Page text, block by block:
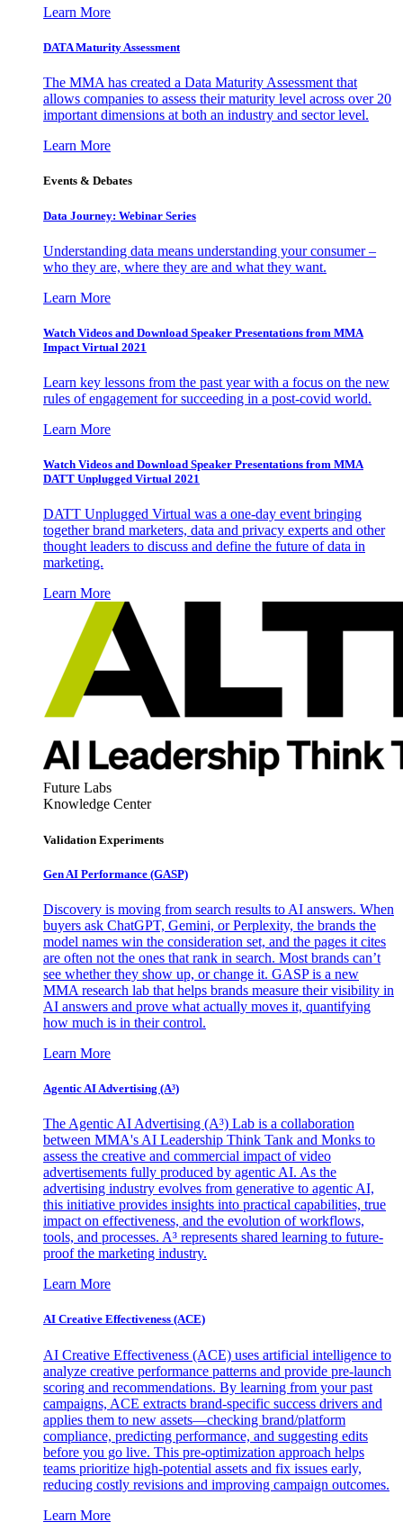
Learn More
DATA Maturity Assessment
The MMA has created a Data Maturity Assessment that
allows companies to assess their maturity level across over 20
important dimensions at both an industry and sector level.
Learn More
Events & Debates
Data Journey: Webinar Series
Understanding data means understanding your consumer –
who they are, where they are and what they want.
Learn More
Watch Videos and Download Speaker Presentations from MMA
Impact Virtual 2021
Learn key lessons from the past year with a focus on the new
rules of engagement for succeeding in a post-covid world.
Learn More
Watch Videos and Download Speaker Presentations from MMA
DATT Unplugged Virtual 2021
DATT Unplugged Virtual was a one-day event bringing
together brand marketers, data and privacy experts and other
thought leaders to discuss and define the future of data in
marketing.
Learn More
Future Labs
Knowledge Center
Validation Experiments
Gen AI Performance (GASP)
Discovery is moving from search results to AI answers. When
buyers ask ChatGPT, Gemini, or Perplexity, the brands the
model names win the consideration set, and the pages it cites
are often not the ones that rank in search. Most brands can’t
see whether they show up, or change it. GASP is a new
MMA research lab that helps brands measure their visibility in
AI answers and prove what actually moves it, quantifying
how much is in their control.
Learn More
Agentic AI Advertising (A³)
The Agentic AI Advertising (A³) Lab is a collaboration
between MMA's AI Leadership Think Tank and Monks to
assess the creative and commercial impact of video
advertisements fully produced by agentic AI. As the
advertising industry evolves from generative to agentic AI,
this initiative provides insights into practical capabilities, true
impact on effectiveness, and the evolution of workflows,
tools, and processes. A³ represents shared learning to future-
proof the marketing industry.
Learn More
AI Creative Effectiveness (ACE)
AI Creative Effectiveness (ACE) uses artificial intelligence to
analyze creative performance patterns and provide pre-launch
scoring and recommendations. By learning from your past
campaigns, ACE extracts brand-specific success drivers and
applies them to new assets—checking brand/platform
compliance, predicting performance, and suggesting edits
before you go live. This pre-optimization approach helps
teams prioritize high-potential assets and fix issues early,
reducing costly revisions and improving campaign outcomes.
Learn More